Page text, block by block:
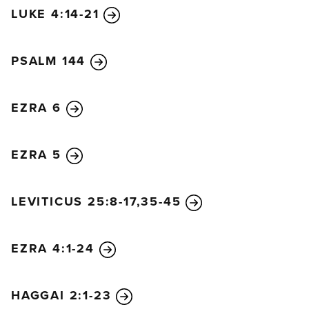
LUKE 4:14-21
PSALM 144
EZRA 6
EZRA 5
LEVITICUS 25:8-17,35-45
EZRA 4:1-24
HAGGAI 2:1-23